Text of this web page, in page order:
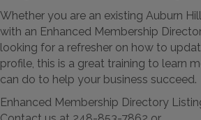
Whether you are an existing Auburn
with an Enhanced Membership
looking for a refresher on how to
profile, this is a great training to learn
can do to help your business succeed.
Enhanced Membership Directory